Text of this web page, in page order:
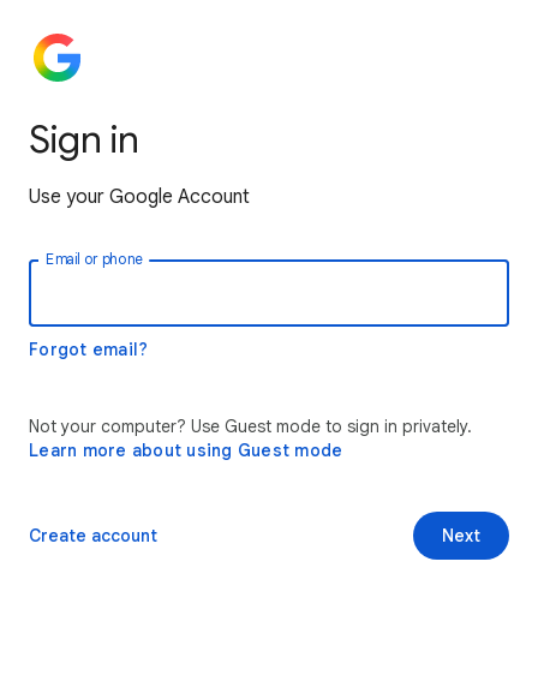
Sign in
Use your Google Account
Email or phone
Forgot email?
Not your computer? Use Guest mode to sign in privately.
Learn more about using Guest mode
Next
Create account